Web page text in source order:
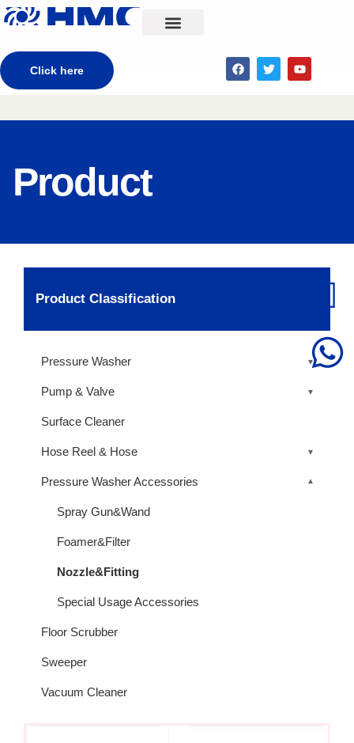
Click here
Product
Product Classification
Pressure Washer
Pump & Valve
Surface Cleaner
Hose Reel & Hose
Pressure Washer Accessories
Spray Gun&Wand
Foamer&Filter
Nozzle&Fitting
Special Usage Accessories
Floor Scrubber
Sweeper
Vacuum Cleaner